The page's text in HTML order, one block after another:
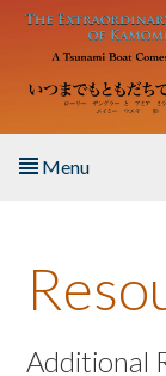
Skip to main content
Menu
About the Book
Listen to the
Additional